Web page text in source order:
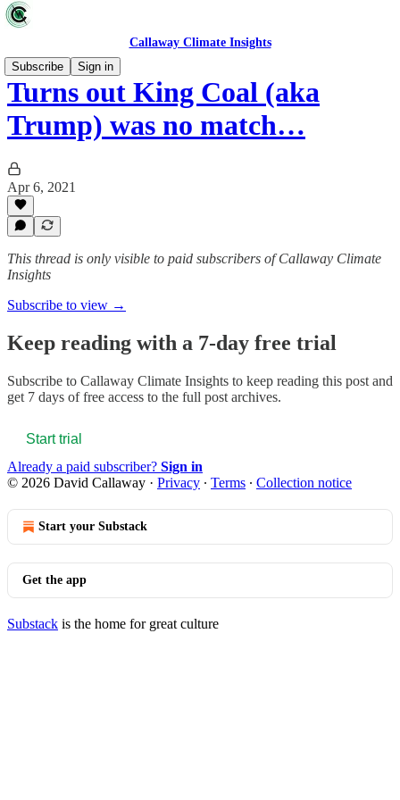
Callaway Climate Insights
Subscribe
Sign in
Turns out King Coal (aka
Trump) was no match…
Apr 6, 2021
This thread is only visible to paid subscribers of Callaway Climate
Insights
Subscribe to view →
Keep reading with a 7-day free trial
Subscribe to Callaway Climate Insights to keep reading this post and
get 7 days of free access to the full post archives.
Start trial
Already a paid subscriber? Sign in
© 2026 David Callaway · Privacy ∙ Terms ∙ Collection notice
Start your Substack
Get the app
Substack is the home for great culture